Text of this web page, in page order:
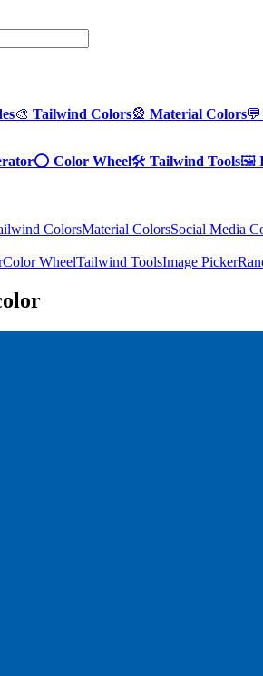
🎨 Tailwind Colors🎡 Material Colors💬
⭕ Color Wheel🛠️ Tailwind Tools🖼️
ColorsMaterial ColorsSocial Media
Color WheelTailwind ToolsImage Picker